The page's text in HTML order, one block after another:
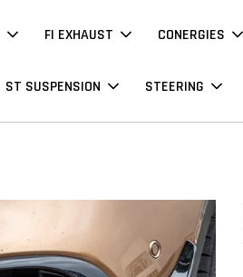
FI EXHAUST CONERGIES
ST SUSPENSION STEERING